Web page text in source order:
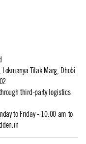
Lokmanya Tilak Marg, Dhobi
third-party logistics
to Friday - 10:00 am to